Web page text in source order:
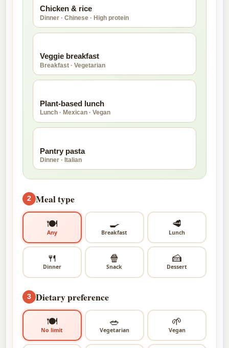
Chicken & rice
Dinner · Chinese · High protein
Veggie breakfast
Breakfast · Vegetarian
Plant-based lunch
Lunch · Mexican · Vegan
Pantry pasta
Dinner · Italian
2 Meal type
🍽
Any
🍳
Breakfast
🥩
Lunch
🍴
Dinner
🍿
Snack
🍰
Dessert
3 Dietary preference
🍽
No limit
🥗
Vegetarian
🌱
Vegan